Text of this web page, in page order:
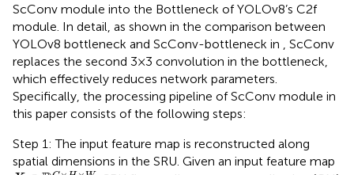
ScConv module into the Bottleneck of YOLOv8’s C2f
module. In detail, as shown in the comparison between
YOLOv8 bottleneck and ScConv-bottleneck in
, ScConv
replaces the second 3×3 convolution in the bottleneck,
which effectively reduces network parameters.
Specifically, the processing pipeline of ScConv module in
this paper consists of the following steps:
Step 1: The input feature map is reconstructed along
spatial dimensions in the SRU. Given an input feature map
X∈ℝC×H×W